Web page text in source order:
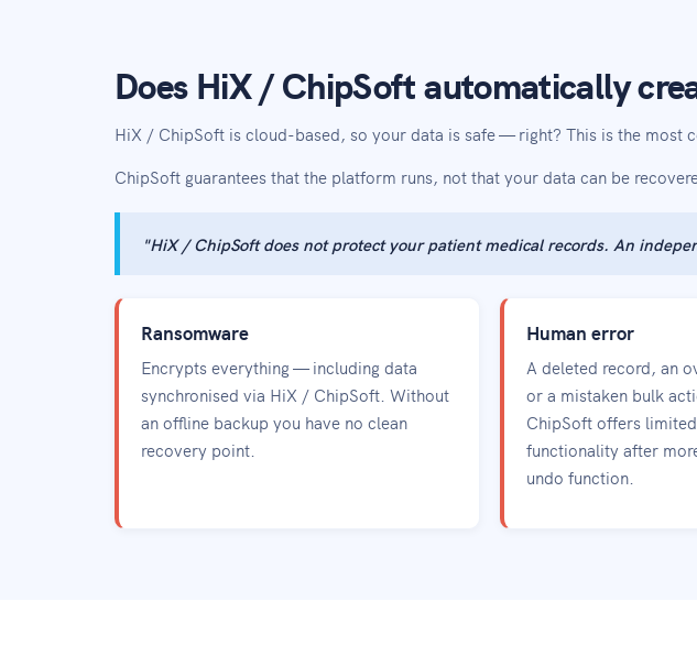
Does HiX / ChipSoft automatically
HiX / ChipSoft is cloud-based, so your data is safe — right? This is the most
ChipSoft guarantees that the platform runs, not that your data can be
"HiX / ChipSoft does not protect your patient medical records. An
Ransomware
Encrypts everything — including data
synchronised via HiX / ChipSoft. Without
an offline backup you have no clean
recovery point.
Human error
A deleted record, an
or a mistaken bulk
ChipSoft offers
functionality after
undo function.